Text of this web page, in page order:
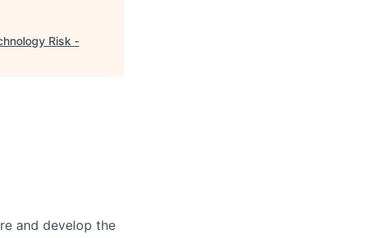
Risk -
and develop the